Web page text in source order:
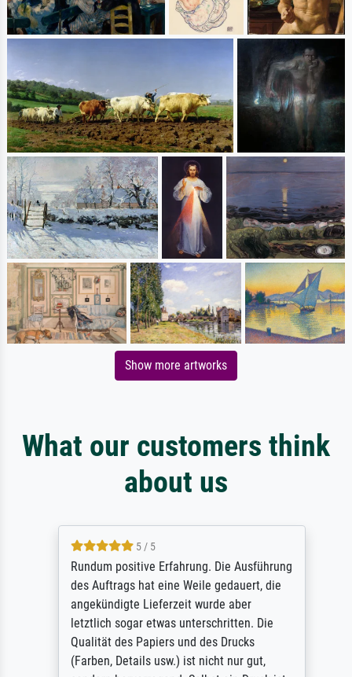
Show more artworks
What our customers think
about us
5 / 5
Rundum positive Erfahrung. Die Ausführung
des Auftrags hat eine Weile gedauert, die
angekündigte Lieferzeit wurde aber
letztlich sogar etwas unterschritten. Die
Qualität des Papiers und des Drucks
(Farben, Details usw.) ist nicht nur gut,